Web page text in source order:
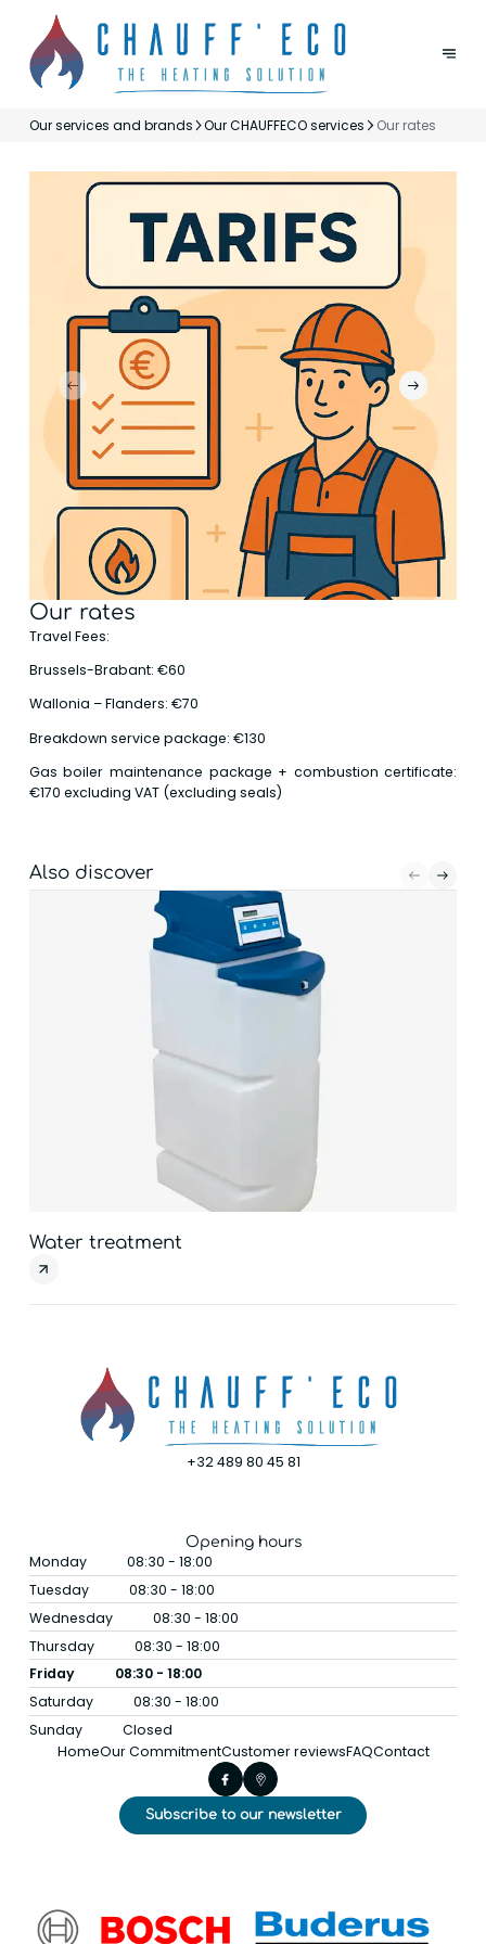
Our services and brands Our CHAUFFECO services Our rates
Our rates
Travel Fees:
Brussels-Brabant: €60
Wallonia – Flanders: €70
Breakdown service package: €130
Gas boiler maintenance package + combustion certificate:
€170 excluding VAT (excluding seals)
Also discover
Water treatment
+32 489 80 45 81
Opening hours
Monday
08:30 - 18:00
Tuesday
08:30 - 18:00
Wednesday
08:30 - 18:00
Thursday
08:30 - 18:00
Friday
08:30 - 18:00
Saturday
08:30 - 18:00
Sunday
Closed
HomeOur CommitmentCustomer reviewsFAQContact
Subscribe to our newsletter